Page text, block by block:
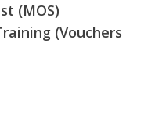
(MOS)
(Vouchers